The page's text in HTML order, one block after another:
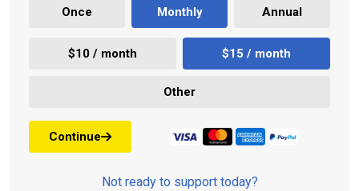
Once Monthly Annual
$10 / month $15 / month
Other
Continue
Not ready to support today?